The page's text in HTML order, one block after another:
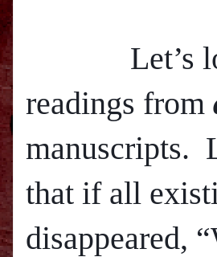
Let’s look
readings from
manuscripts.
that if all
disappeared,